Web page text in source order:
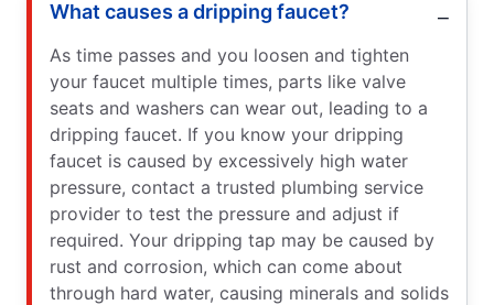
What causes a dripping faucet?
As time passes and you loosen and tighten
your faucet multiple times, parts like valve
seats and washers can wear out, leading to a
dripping faucet. If you know your dripping
faucet is caused by excessively high water
pressure, contact a trusted plumbing service
provider to test the pressure and adjust if
required. Your dripping tap may be caused by
rust and corrosion, which can come about
through hard water, causing minerals and solids